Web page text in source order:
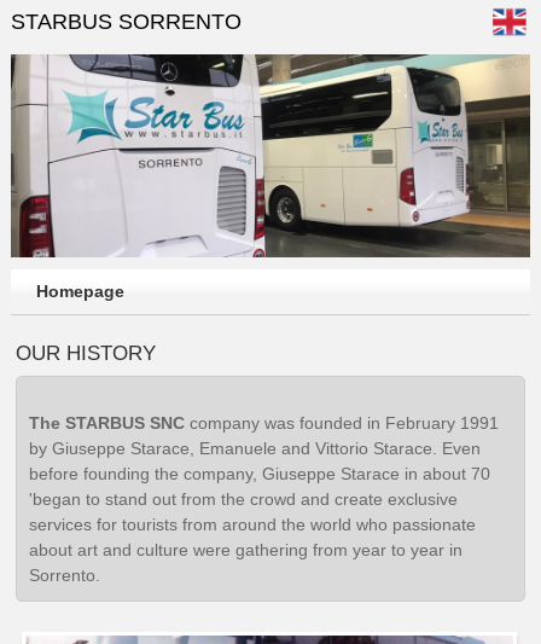
STARBUS SORRENTO
Homepage
OUR HISTORY
The STARBUS SNC company was founded in February 1991
by Giuseppe Starace, Emanuele and Vittorio Starace. Even
before founding the company, Giuseppe Starace in about 70
'began to stand out from the crowd and create exclusive
services for tourists from around the world who passionate
about art and culture were gathering from year to year in
Sorrento.